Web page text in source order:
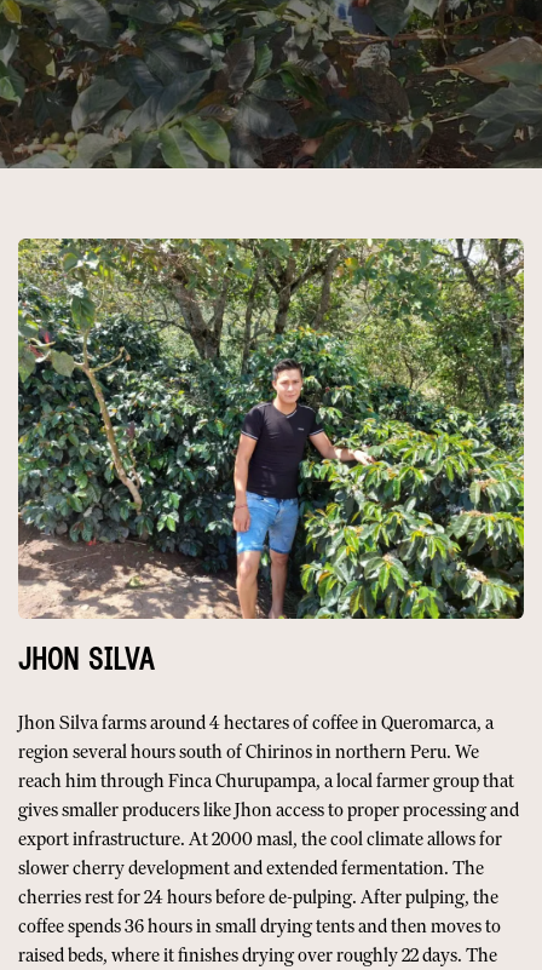
JHON SILVA
Jhon Silva farms around 4 hectares of coffee in Queromarca, a
region several hours south of Chirinos in northern Peru. We
reach him through Finca Churupampa, a local farmer group that
gives smaller producers like Jhon access to proper processing and
export infrastructure. At 2000 masl, the cool climate allows for
slower cherry development and extended fermentation. The
cherries rest for 24 hours before de-pulping. After pulping, the
coffee spends 36 hours in small drying tents and then moves to
raised beds, where it finishes drying over roughly 22 days. The